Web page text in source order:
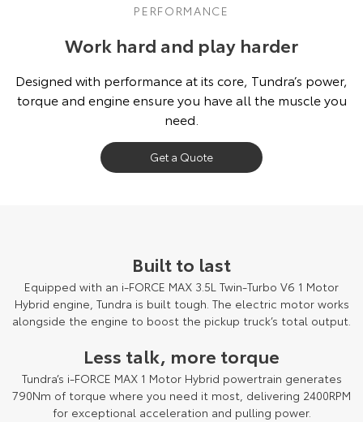
PERFORMANCE
Work hard and play harder
Designed with performance at its core, Tundra’s power,
torque and engine ensure you have all the muscle you
need.
Get a Quote
Built to last
Equipped with an i-FORCE MAX 3.5L Twin-Turbo V6 1 Motor
Hybrid engine, Tundra is built tough. The electric motor works
alongside the engine to boost the pickup truck’s total output.
Less talk, more torque
Tundra’s i-FORCE MAX 1 Motor Hybrid powertrain generates
790Nm of torque where you need it most, delivering 2400RPM
for exceptional acceleration and pulling power.